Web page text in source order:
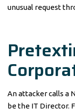
unusual request
An attacker calls a
be the IT Director.